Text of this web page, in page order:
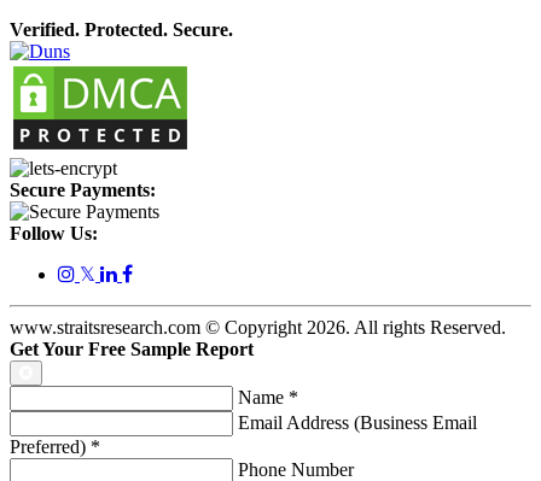
Verified. Protected. Secure.
Secure Payments:
Follow Us:
𝕏
www.straitsresearch.com © Copyright 2026. All rights Reserved.
Get Your Free Sample Report
Name *
Email Address (Business Email
Preferred) *
Phone Number